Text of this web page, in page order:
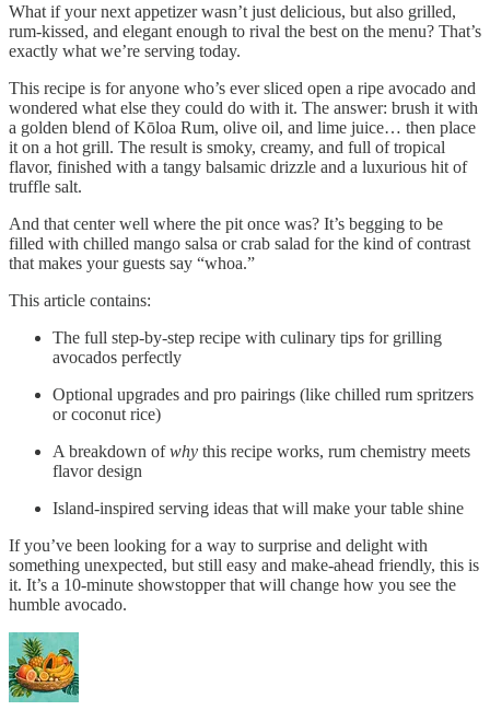
What if your next appetizer wasn’t just delicious, but also grilled,
rum-kissed, and elegant enough to rival the best on the menu? That’s
exactly what we’re serving today.
This recipe is for anyone who’s ever sliced open a ripe avocado and
wondered what else they could do with it. The answer: brush it with
a golden blend of Kōloa Rum, olive oil, and lime juice… then place
it on a hot grill. The result is smoky, creamy, and full of tropical
flavor, finished with a tangy balsamic drizzle and a luxurious hit of
truffle salt.
And that center well where the pit once was? It’s begging to be
filled with chilled mango salsa or crab salad for the kind of contrast
that makes your guests say “whoa.”
This article contains:
The full step-by-step recipe with culinary tips for grilling
avocados perfectly
Optional upgrades and pro pairings (like chilled rum spritzers
or coconut rice)
A breakdown ofwhy this recipe works, rum chemistry meets
flavor design
Island-inspired serving ideas that will make your table shine
If you’ve been looking for a way to surprise and delight with
something unexpected, but still easy and make-ahead friendly, this is
it. It’s a 10-minute showstopper that will change how you see the
humble avocado.